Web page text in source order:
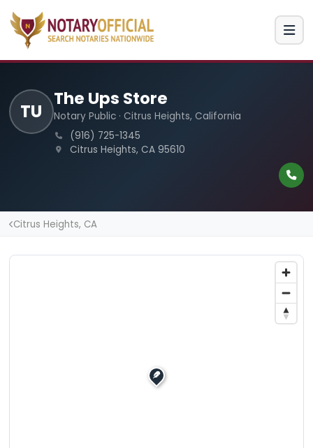
TU
The Ups Store
Notary Public · Citrus Heights, California
(916) 725-1345
Citrus Heights, CA 95610
Citrus Heights, CA